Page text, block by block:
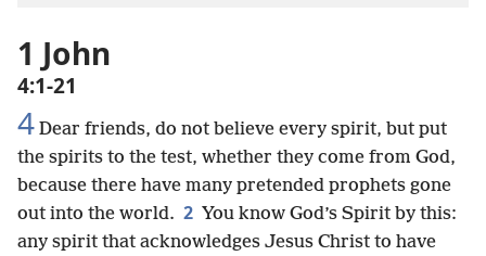
1 John
4:1-21
4 Dear friends, do not believe every spirit, but put
the spirits to the test, whether they come from God,
because there have many pretended prophets gone
out into the world. 2 You know God’s Spirit by this:
any spirit that acknowledges Jesus Christ to have